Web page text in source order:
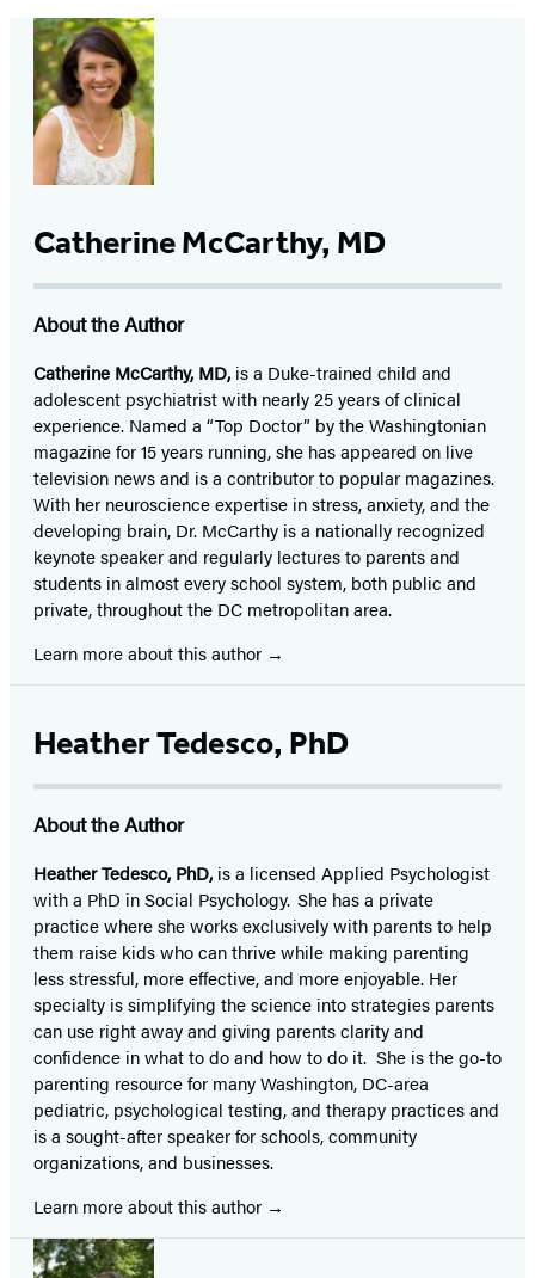
Catherine McCarthy, MD
About the Author
Catherine McCarthy, MD, is a Duke-trained child and
adolescent psychiatrist with nearly 25 years of clinical
experience. Named a “Top Doctor” by the Washingtonian
magazine for 15 years running, she has appeared on live
television news and is a contributor to popular magazines.
With her neuroscience expertise in stress, anxiety, and the
developing brain, Dr. McCarthy is a nationally recognized
keynote speaker and regularly lectures to parents and
students in almost every school system, both public and
private, throughout the DC metropolitan area.
Learn more about this author
Heather Tedesco, PhD
About the Author
Heather Tedesco, PhD, is a licensed Applied Psychologist
with a PhD in Social Psychology. She has a private
practice where she works exclusively with parents to help
them raise kids who can thrive while making parenting
less stressful, more effective, and more enjoyable. Her
specialty is simplifying the science into strategies parents
can use right away and giving parents clarity and
confidence in what to do and how to do it. She is the go-to
parenting resource for many Washington, DC-area
pediatric, psychological testing, and therapy practices and
is a sought-after speaker for schools, community
organizations, and businesses.
Learn more about this author